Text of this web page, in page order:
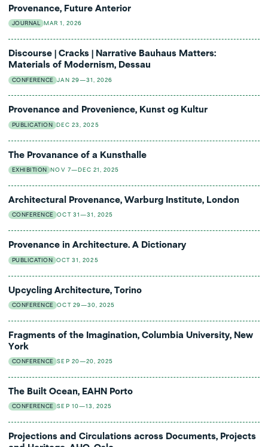
Provenance, Future Anterior
JOURNAL MAR 1, 2026
Discourse | Cracks | Narrative Bauhaus Matters:
Materials of Modernism, Dessau
CONFERENCE JAN 29—31, 2026
Provenance and Provenience, Kunst og Kultur
PUBLICATION DEC 23, 2025
The Provanance of a Kunsthalle
EXHIBITION NOV 7—DEC 21, 2025
Architectural Provenance, Warburg Institute, London
CONFERENCE OCT 31—31, 2025
Provenance in Architecture. A Dictionary
PUBLICATION OCT 31, 2025
Upcycling Architecture, Torino
CONFERENCE OCT 29—30, 2025
Fragments of the Imagination, Columbia University, New
York
CONFERENCE SEP 20—20, 2025
The Built Ocean, EAHN Porto
CONFERENCE SEP 10—13, 2025
Projections and Circulations across Documents, Projects